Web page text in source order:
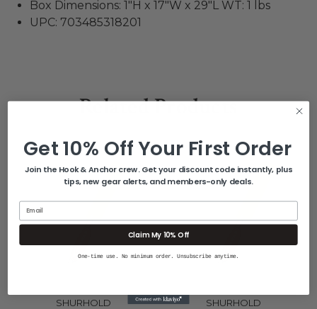
Box Dimensions: 1"H x 17"W x 29"L WT: 1 lbs
UPC: 703485318201
Related Products
SHURHOLD SHURHOLD
Get 10% Off Your First Order
Join the Hook & Anchor crew. Get your discount code instantly, plus
tips, new gear alerts, and members-only deals.
Claim My 10% Off
One-time use. No minimum order. Unsubscribe anytime.